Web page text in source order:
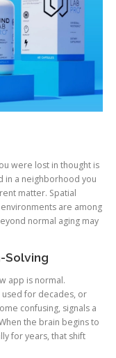
were lost in thought is
in a neighborhood you
matter. Spatial
are among
normal aging may
Solving
app is normal.
used for decades, or
confusing, signals a
the brain begins to
for years, that shift